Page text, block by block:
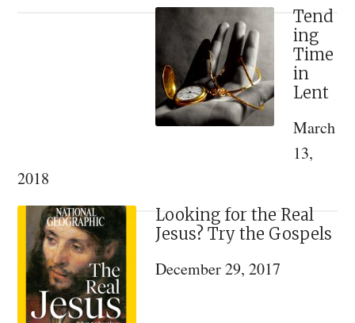
Tend
ing
Time
in
Lent
March
13,
2018
Looking for the Real
Jesus? Try the Gospels
December 29, 2017